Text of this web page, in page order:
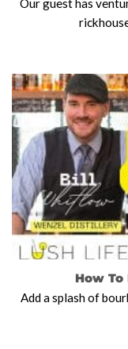
Our guest has
How
Add a splash of